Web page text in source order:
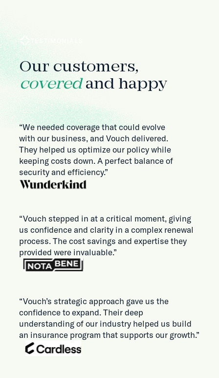
TESTIMONIALS
Our customers,
coveredand happy
“We needed coverage that could evolve
with our business, and Vouch delivered.
They helped us optimize our policy while
keeping costs down. A perfect balance of
security and efficiency.”
“Vouch stepped in at a critical moment, giving
us confidence and clarity in a complex renewal
process. The cost savings and expertise they
provided were invaluable.”
“Vouch’s strategic approach gave us the
confidence to expand. Their deep
understanding of our industry helped us build
an insurance program that supports our growth.”